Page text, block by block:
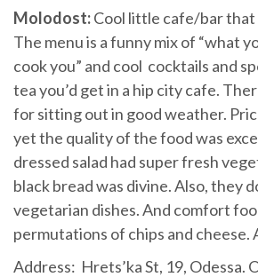
Molodost:Cool little cafe/bar that
The menu is a funny mix of “what
cook you” and cool cocktails and
tea you’d get in a hip city cafe.
for sitting out in good weather.
yet the quality of the food was
dressed salad had super fresh
black bread was divine. Also, they
vegetarian dishes. And comfort
permutations of chips and cheese.
Address: Hrets’ka St, 19, Odessa.